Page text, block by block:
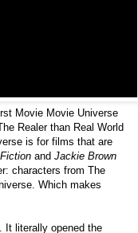
Movie Movie Universe
Realer than Real World
is for films that are
and Jackie Brown
characters from The
Which makes
It literally opened the